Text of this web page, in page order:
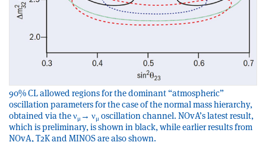
90% CL allowed regions for the dominant “atmospheric”
oscillation parameters for the case of the normal mass hierarchy,
obtained via the νμ → νμ oscillation channel. NOvA’s latest result,
which is preliminary, is shown in black, while earlier results from
NOvA, T2K and MINOS are also shown.